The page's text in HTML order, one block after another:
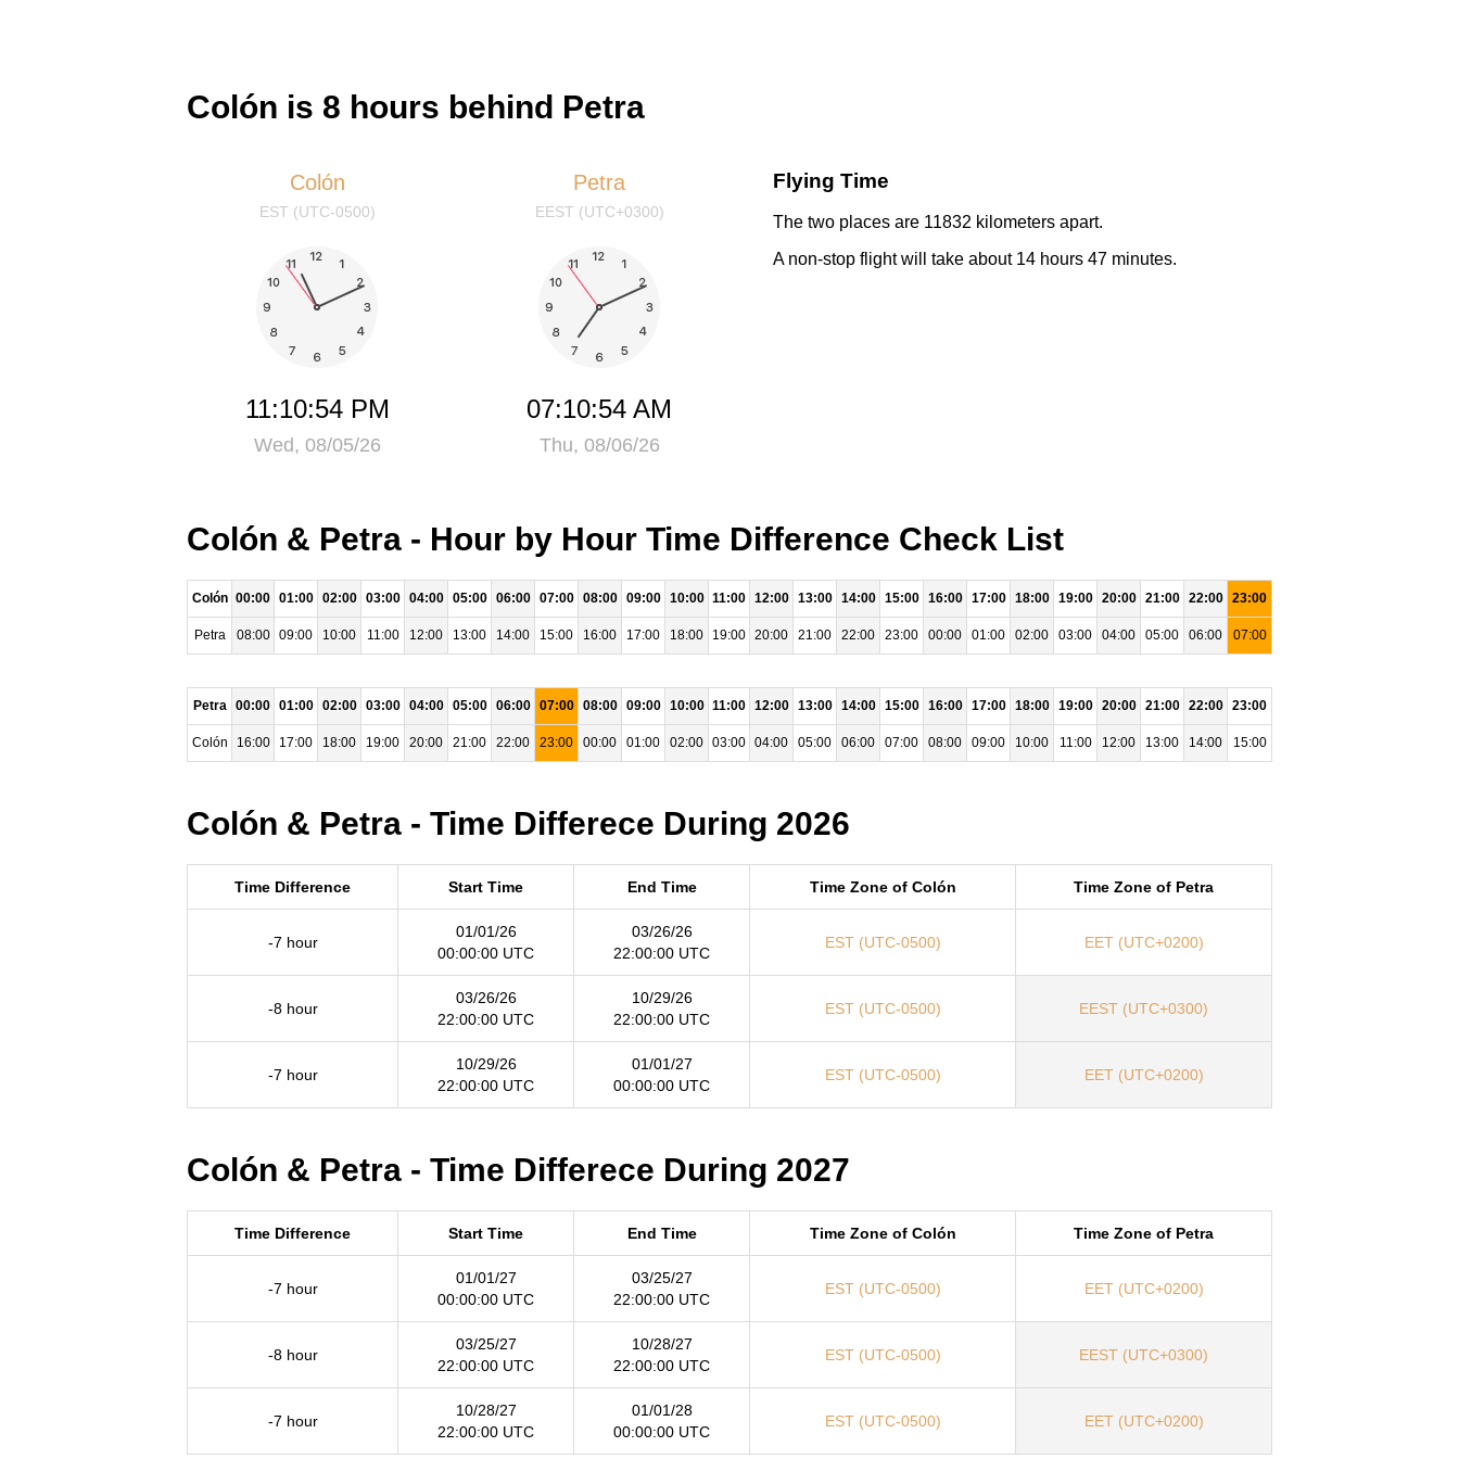
Colón is 8 hours behind Petra
Colón
EST (UTC-0500)
11:10:54 PM
Wed, 08/05/26
Petra
EEST (UTC+0300)
07:10:54 AM
Thu, 08/06/26
Flying Time
The two places are 11832 kilometers apart.
A non-stop flight will take about 14 hours 47 minutes.
Colón & Petra - Hour by Hour Time Difference Check List
Colón 00:00 01:00 02:00 03:00 04:00 05:00 06:00 07:00 08:00 09:00 10:00 11:00 12:00 13:00 14:00 15:00 16:00 17:00 18:00 19:00 20:00 21:00 22:00 23:00
Petra 08:00 09:00 10:00 11:00 12:00 13:00 14:00 15:00 16:00 17:00 18:00 19:00 20:00 21:00 22:00 23:00 00:00 01:00 02:00 03:00 04:00 05:00 06:00 07:00
Petra 00:00 01:00 02:00 03:00 04:00 05:00 06:00 07:00 08:00 09:00 10:00 11:00 12:00 13:00 14:00 15:00 16:00 17:00 18:00 19:00 20:00 21:00 22:00 23:00
Colón 16:00 17:00 18:00 19:00 20:00 21:00 22:00 23:00 00:00 01:00 02:00 03:00 04:00 05:00 06:00 07:00 08:00 09:00 10:00 11:00 12:00 13:00 14:00 15:00
Colón & Petra - Time Differece During 2026
Time Difference Start Time End Time Time Zone of Colón Time Zone of Petra
-7 hour
01/01/26
00:00:00 UTC
03/26/26
22:00:00 UTC
EST (UTC-0500) EET (UTC+0200)
-8 hour
03/26/26
22:00:00 UTC
10/29/26
22:00:00 UTC
EST (UTC-0500) EEST (UTC+0300)
-7 hour
10/29/26
22:00:00 UTC
01/01/27
00:00:00 UTC
EST (UTC-0500) EET (UTC+0200)
Colón & Petra - Time Differece During 2027
Time Difference Start Time End Time Time Zone of Colón Time Zone of Petra
-7 hour
01/01/27
00:00:00 UTC
03/25/27
22:00:00 UTC
EST (UTC-0500) EET (UTC+0200)
-8 hour
03/25/27
22:00:00 UTC
10/28/27
22:00:00 UTC
EST (UTC-0500) EEST (UTC+0300)
-7 hour
10/28/27
22:00:00 UTC
01/01/28
00:00:00 UTC
EST (UTC-0500) EET (UTC+0200)